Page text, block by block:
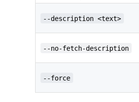
--description <text>
--no-fetch-description
--force